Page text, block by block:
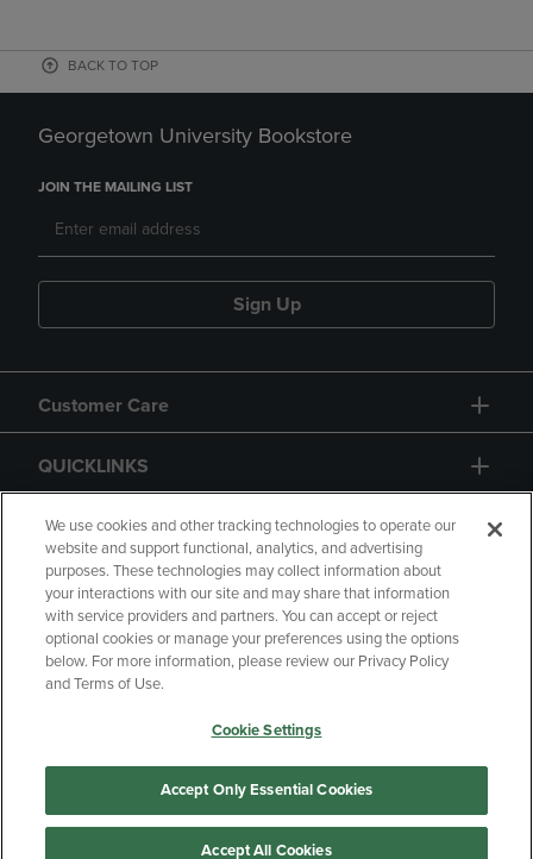
BACK TO TOP
Georgetown University Bookstore
JOIN THE MAILING LIST
Sign Up
Customer Care
QUICKLINKS
GIFT CARD
Copyright Privacy Policy
Accessibility
Your Privacy Choices
Manage My Data
We use cookies and other tracking technologies to operate our
website and support functional, analytics, and advertising
purposes. These technologies may collect information about
your interactions with our site and may share that information
with service providers and partners. You can accept or reject
optional cookies or manage your preferences using the options
below. For more information, please review our Privacy Policy
and Terms of Use.
Cookie Settings
Accept Only Essential Cookies
Accept All Cookies